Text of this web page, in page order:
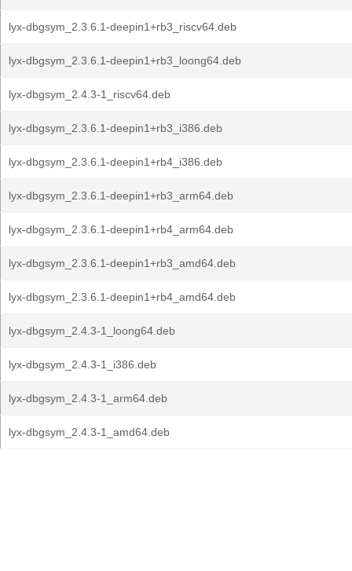
lyx-dbgsym_2.3.6.1-deepin1+rb3_riscv64.deb
lyx-dbgsym_2.3.6.1-deepin1+rb3_loong64.deb
lyx-dbgsym_2.4.3-1_riscv64.deb
lyx-dbgsym_2.3.6.1-deepin1+rb3_i386.deb
lyx-dbgsym_2.3.6.1-deepin1+rb4_i386.deb
lyx-dbgsym_2.3.6.1-deepin1+rb3_arm64.deb
lyx-dbgsym_2.3.6.1-deepin1+rb4_arm64.deb
lyx-dbgsym_2.3.6.1-deepin1+rb3_amd64.deb
lyx-dbgsym_2.3.6.1-deepin1+rb4_amd64.deb
lyx-dbgsym_2.4.3-1_loong64.deb
lyx-dbgsym_2.4.3-1_i386.deb
lyx-dbgsym_2.4.3-1_arm64.deb
lyx-dbgsym_2.4.3-1_amd64.deb